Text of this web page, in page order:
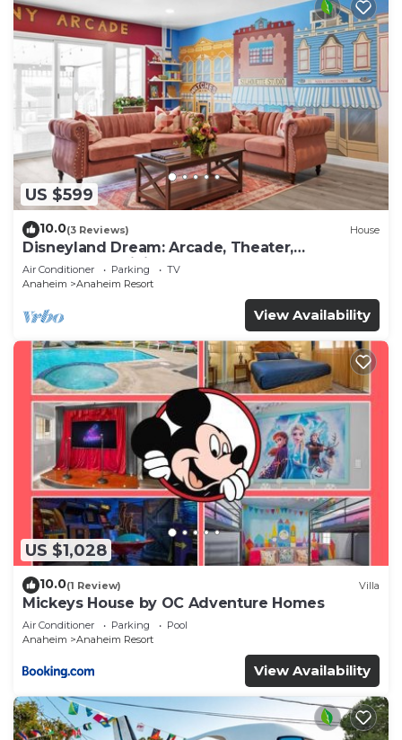
US $599
10.0(3 Reviews) House
Disneyland Dream: Arcade, Theater,
Playground, Minigolf, and more!
Air Conditioner Parking
TV
Anaheim
Anaheim Resort
View Availability
US $1,028
10.0(1 Review) Villa
Mickeys House by OC Adventure Homes
Air Conditioner Parking
Pool
Anaheim
Anaheim Resort
View Availability